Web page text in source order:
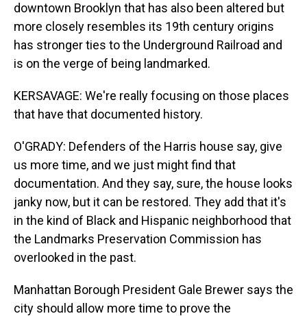
downtown Brooklyn that has also been altered but
more closely resembles its 19th century origins
has stronger ties to the Underground Railroad and
is on the verge of being landmarked.
KERSAVAGE: We're really focusing on those places
that have that documented history.
O'GRADY: Defenders of the Harris house say, give
us more time, and we just might find that
documentation. And they say, sure, the house looks
janky now, but it can be restored. They add that it's
in the kind of Black and Hispanic neighborhood that
the Landmarks Preservation Commission has
overlooked in the past.
Manhattan Borough President Gale Brewer says the
city should allow more time to prove the